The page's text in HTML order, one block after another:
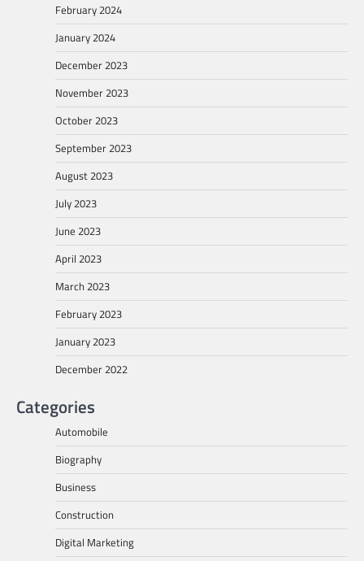
February 2024
January 2024
December 2023
November 2023
October 2023
September 2023
August 2023
July 2023
June 2023
April 2023
March 2023
February 2023
January 2023
December 2022
Categories
Automobile
Biography
Business
Construction
Digital Marketing